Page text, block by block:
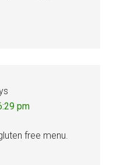
pm
free menu.